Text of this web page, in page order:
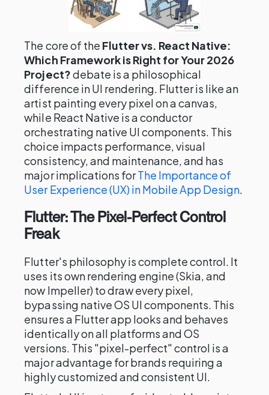
The core of the Flutter vs. React Native:
Which Framework is Right for Your 2026
Project?debate is a philosophical
difference in UI rendering. Flutter is like an
artist painting every pixel on a canvas,
while React Native is a conductor
orchestrating native UI components. This
choice impacts performance, visual
consistency, and maintenance, and has
major implications forThe Importance of
User Experience (UX) in Mobile App Design.
Flutter: The Pixel-Perfect Control
Freak
Flutter's philosophy is complete control. It
uses its own rendering engine (Skia, and
now Impeller) to draw every pixel,
bypassing native OS UI components. This
ensures a Flutter app looks and behaves
identically on all platforms and OS
versions. This "pixel-perfect" control is a
major advantage for brands requiring a
highly customized and consistent UI.